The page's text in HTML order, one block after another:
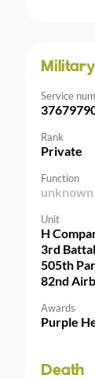
Service
Rank
Private
Function
unknown
Unit
H
3rd
505th
82nd
Awards
Purple
Death